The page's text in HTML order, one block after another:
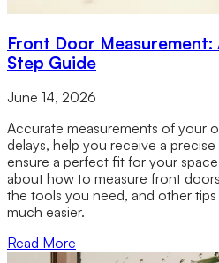
Front Door
Step Guide
June 14, 2026
Accurate measurements of your
delays, help you receive a
ensure a perfect fit for your
about how to measure front
the tools you need, and other
much easier.
Read More